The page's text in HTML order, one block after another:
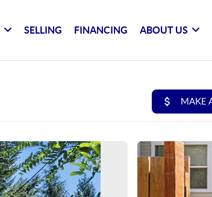
SELLING FINANCING ABOUT US